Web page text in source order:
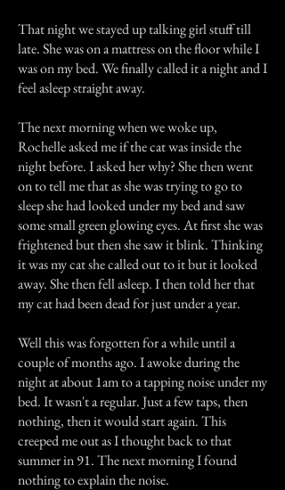
That night we stayed up talking girl stuff till
late. She was on a mattress on the floor while I
was on my bed. We finally called it a night and I
feel asleep straight away.
The next morning when we woke up,
Rochelle asked me if the cat was inside the
night before. I asked her why? She then went
on to tell me that as she was trying to go to
sleep she had looked under my bed and saw
some small green glowing eyes. At first she was
frightened but then she saw it blink. Thinking
it was my cat she called out to it but it looked
away. She then fell asleep. I then told her that
my cat had been dead for just under a year.
Well this was forgotten for a while until a
couple of months ago. I awoke during the
night at about 1am to a tapping noise under my
bed. It wasn't a regular. Just a few taps, then
nothing, then it would start again. This
creeped me out as I thought back to that
summer in 91. The next morning I found
nothing to explain the noise.